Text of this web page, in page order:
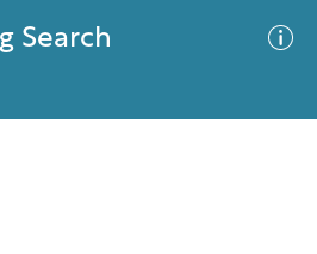
Search